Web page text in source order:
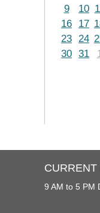
9
10
16
17
23 24
30 31
CURRENT
9 AM to 5 PM